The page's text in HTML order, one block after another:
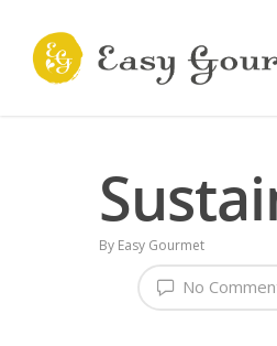
By Easy Gourmet
No